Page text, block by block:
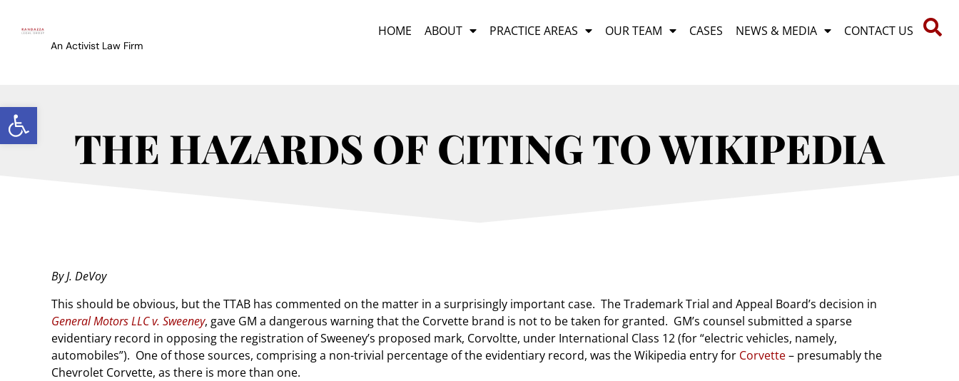
Open toolbar
An Activist Law Firm
HOME ABOUT PRACTICE AREAS OUR TEAM CASES NEWS & MEDIA CONTACT US
THE HAZARDS OF CITING TO WIKIPEDIA
By J. DeVoy
This should be obvious, but the TTAB has commented on the matter in a surprisingly important case. The Trademark Trial and Appeal Board’s decision in
General Motors LLC v. Sweeney, gave GM a dangerous warning that the Corvette brand is not to be taken for granted. GM’s counsel submitted a sparse
evidentiary record in opposing the registration of Sweeney’s proposed mark, Corvoltte, under International Class 12 (for “electric vehicles, namely,
automobiles”). One of those sources, comprising a non-trivial percentage of the evidentiary record, was the Wikipedia entry for Corvette– presumably the
Chevrolet Corvette, as there is more than one.